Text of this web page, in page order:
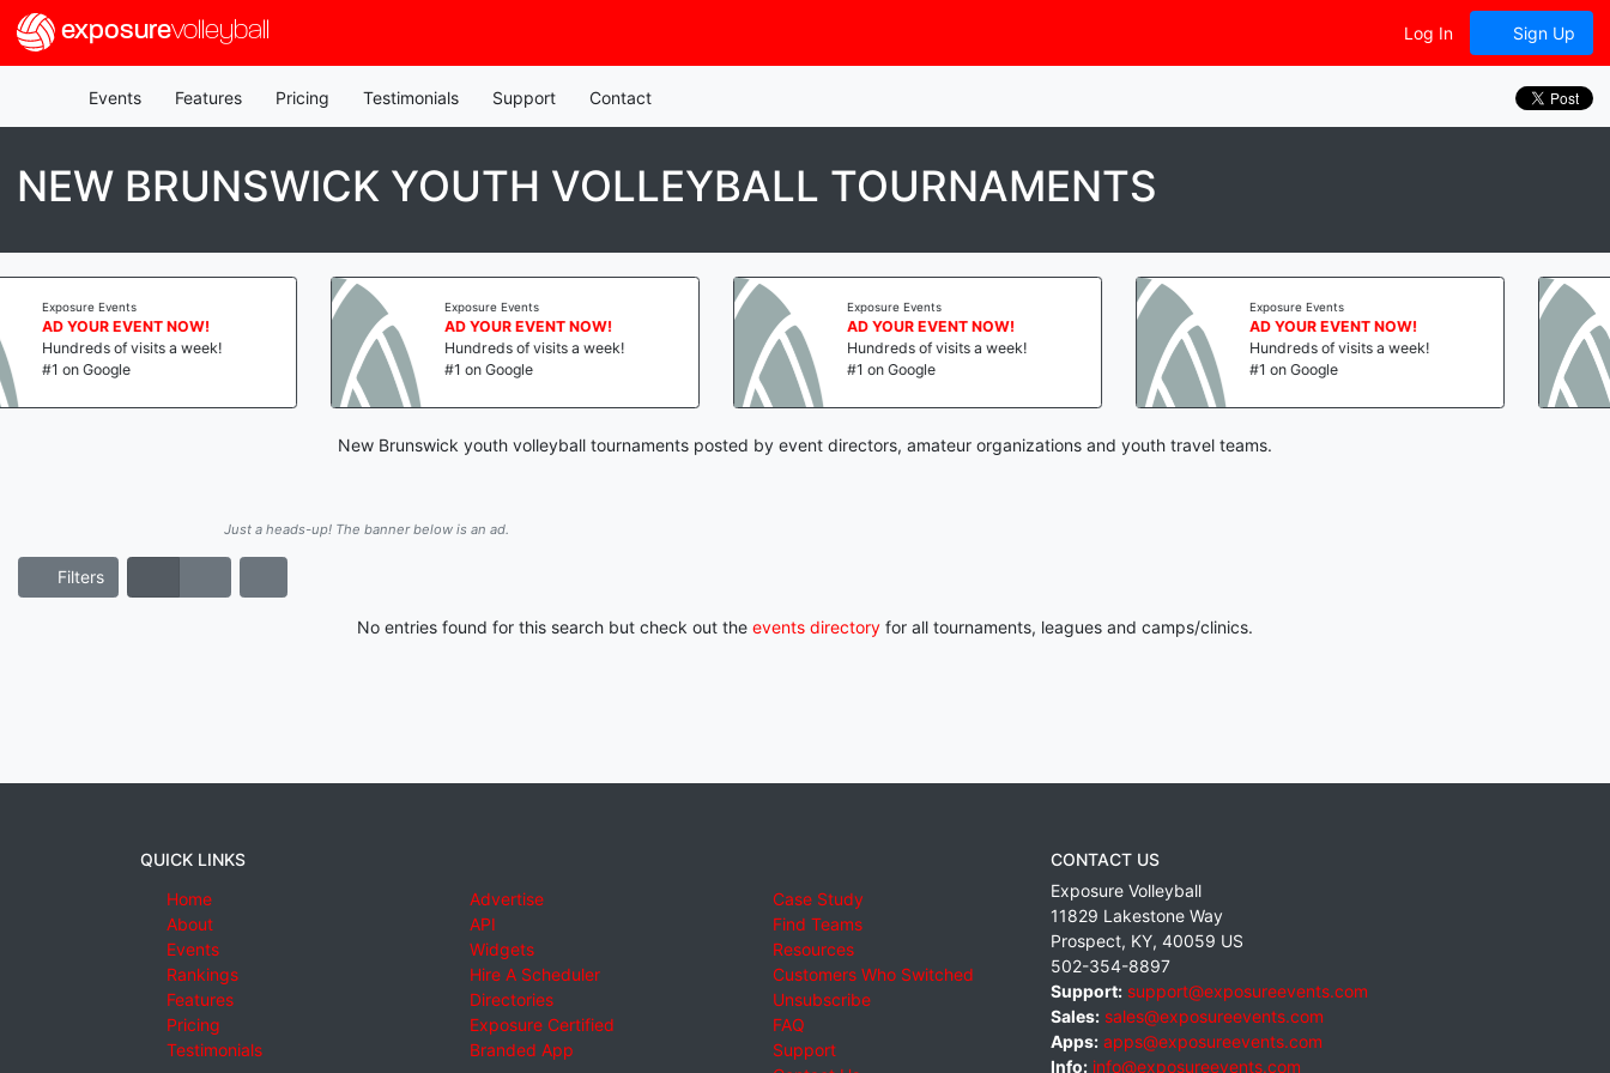
exposurevolleyball Log In Sign Up
Events Features Pricing Testimonials Support Contact
NEW BRUNSWICK YOUTH VOLLEYBALL TOURNAMENTS
NOW!
a week!
Exposure Events
AD YOUR EVENT NOW!
Hundreds of visits a week!
#1 on Google
Exposure Events
AD YOUR EVENT NOW!
Hundreds of visits a week!
#1 on Google
Exposure Events
AD YOUR EVENT NOW!
Hundreds of visits a week!
#1 on Google
Exposure
AD YOUR
Hundreds
#1 on Google
New Brunswick youth volleyball tournaments posted by event directors, amateur organizations and youth travel teams.
Just a heads-up! The banner below is an ad.
Filters
No entries found for this search but check out the events directory for all tournaments, leagues and camps/clinics.
QUICK LINKS
Home
About
Events
Rankings
Features
Pricing
Testimonials
Advertise
API
Widgets
Hire A Scheduler
Directories
Exposure Certified
Branded App
Case Study
Find Teams
Resources
Customers Who Switched
Unsubscribe
FAQ
Support
CONTACT US
Exposure Volleyball
11829 Lakestone Way
Prospect, KY, 40059 US
502-354-8897
Support: support@exposureevents.com
Sales: sales@exposureevents.com
Apps: apps@exposureevents.com
Info: info@exposureevents.com